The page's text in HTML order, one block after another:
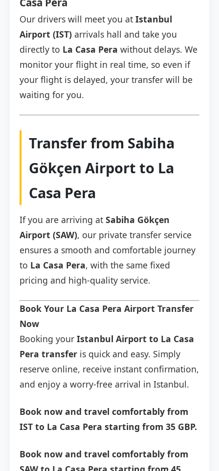
Our drivers will meet you at Istanbul
Airport (IST) arrivals hall and take you
directly to La Casa Pera without delays. We
monitor your flight in real time, so even if
your flight is delayed, your transfer will be
waiting for you.
Transfer from Sabiha
Gökçen Airport to La
Casa Pera
If you are arriving at Sabiha Gökçen
Airport (SAW), our private transfer service
ensures a smooth and comfortable journey
to La Casa Pera, with the same fixed
pricing and high-quality service.
Book Your La Casa Pera Airport Transfer
Now
Booking your Istanbul Airport to La Casa
Pera transfer is quick and easy. Simply
reserve online, receive instant confirmation,
and enjoy a worry-free arrival in Istanbul.
Book now and travel comfortably from
IST to La Casa Pera starting from 35 GBP.
Book now and travel comfortably from